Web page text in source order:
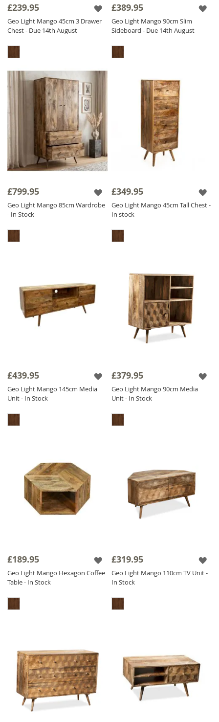
£239.95
Geo Light Mango 45cm 3 Drawer
Chest - Due 14th August
£389.95
Geo Light Mango 90cm Slim
Sideboard - Due 14th August
£799.95
Geo Light Mango 85cm Wardrobe
- In Stock
£349.95
Geo Light Mango 45cm Tall Chest -
In stock
£439.95
Geo Light Mango 145cm Media
Unit - In Stock
£379.95
Geo Light Mango 90cm Media
Unit - In Stock
£189.95
Geo Light Mango Hexagon Coffee
Table - In Stock
£319.95
Geo Light Mango 110cm TV Unit -
In Stock